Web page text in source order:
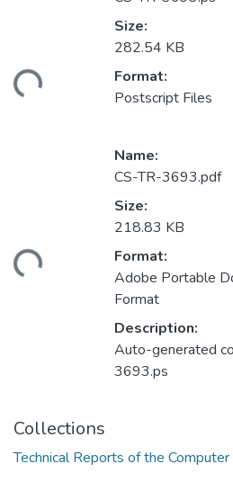
Size:
282.54 KB
Format:
Postscript Files
Name:
CS-TR-3693.pdf
Size:
218.83 KB
Format:
Adobe Portable
Format
Description:
Auto-generated
3693.ps
Collections
Technical Reports of the